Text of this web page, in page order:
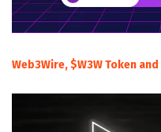
Web3Wire, $W3W Token